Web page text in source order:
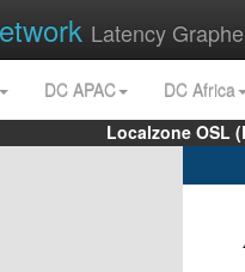
Latency
DC APAC
DC Africa
Localzone OSL